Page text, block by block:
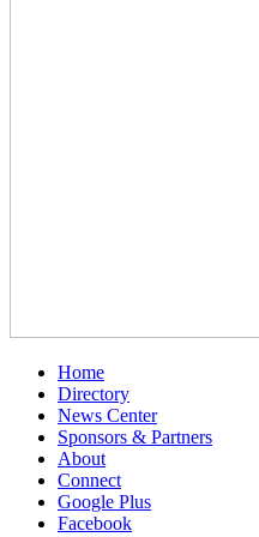
Home
Directory
News Center
Sponsors & Partners
About
Connect
Google Plus
Facebook